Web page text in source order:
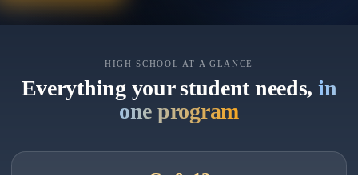
HIGH SCHOOL AT A GLANCE
Everything your student needs, in
one program